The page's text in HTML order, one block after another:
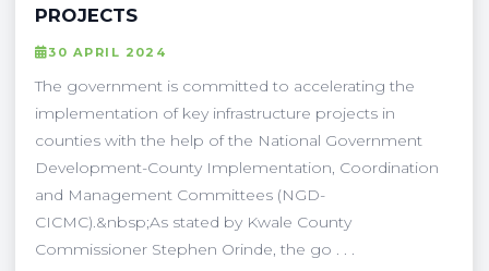
PROJECTS
30 APRIL 2024
The government is committed to accelerating the
implementation of key infrastructure projects in
counties with the help of the National Government
Development-County Implementation, Coordination
and Management Committees (NGD-
CICMC).&nbsp;As stated by Kwale County
Commissioner Stephen Orinde, the go . . .